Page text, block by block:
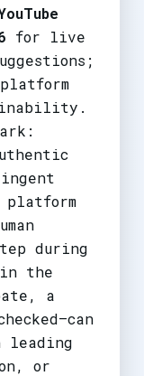
for live
platform
during
the
a
leading
or